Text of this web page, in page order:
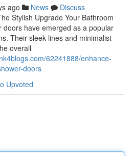
ago News
Discuss
Stylish Upgrade Your Bathroom
doors have emerged as a popular
Their sleek lines and minimalist
overall
62241888/enhance-
doors
Upvoted